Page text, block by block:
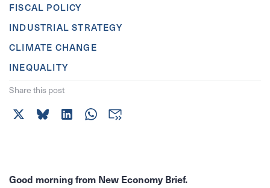
FISCAL POLICY
INDUSTRIAL STRATEGY
CLIMATE CHANGE
INEQUALITY
Share this post
Good morning from New Economy Brief.